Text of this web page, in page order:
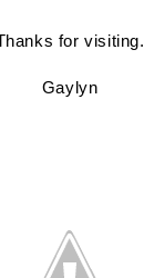
for visiting.
Gaylyn